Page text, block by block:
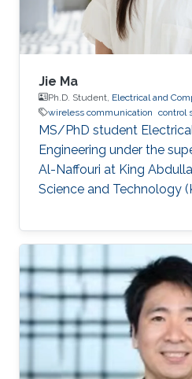
Jie Ma
Ph.D. Student, Electrical and
wireless communication control
MS/PhD student
Engineering under the
Al-Naffouri at King
Science and Technology